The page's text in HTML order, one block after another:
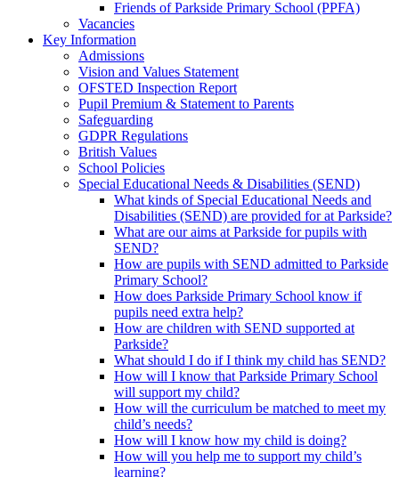
Friends of Parkside Primary School (PPFA)
Vacancies
Key Information
Admissions
Vision and Values Statement
OFSTED Inspection Report
Pupil Premium & Statement to Parents
Safeguarding
GDPR Regulations
British Values
School Policies
Special Educational Needs & Disabilities (SEND)
What kinds of Special Educational Needs and
Disabilities (SEND) are provided for at Parkside?
What are our aims at Parkside for pupils with
SEND?
How are pupils with SEND admitted to Parkside
Primary School?
How does Parkside Primary School know if
pupils need extra help?
How are children with SEND supported at
Parkside?
What should I do if I think my child has SEND?
How will I know that Parkside Primary School
will support my child?
How will the curriculum be matched to meet my
child’s needs?
How will I know how my child is doing?
How will you help me to support my child’s
learning?